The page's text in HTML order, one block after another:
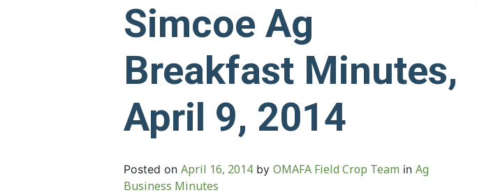
Simcoe Ag
Breakfast Minutes,
April 9, 2014
Posted on April 16, 2014 by OMAFA Field Crop Team in Ag
Business Minutes